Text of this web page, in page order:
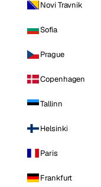
Novi Travnik
Sofia
Prague
Copenhagen
Tallinn
Helsinki
Paris
Frankfurt